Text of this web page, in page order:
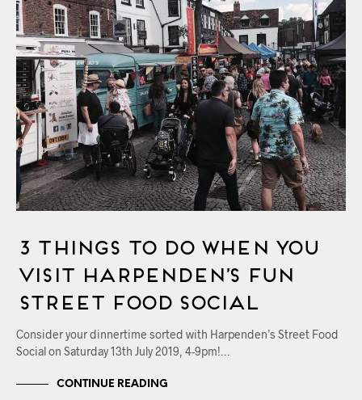
3 Things to Do When You
Visit Harpenden’s Fun
Street Food Social
Consider your dinnertime sorted with Harpenden’s Street Food
Social on Saturday 13th July 2019, 4-9pm!…
CONTINUE READING